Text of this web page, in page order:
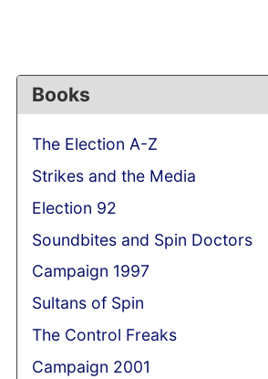
Books
The Election A-Z
Strikes and the Media
Election 92
Soundbites and Spin Doctors
Campaign 1997
Sultans of Spin
The Control Freaks
Campaign 2001